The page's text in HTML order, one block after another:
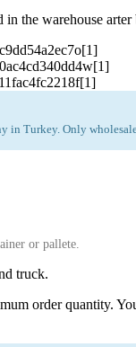
in the warehouse
in Turkey. Only
or pallete.
truck.
order quantity.